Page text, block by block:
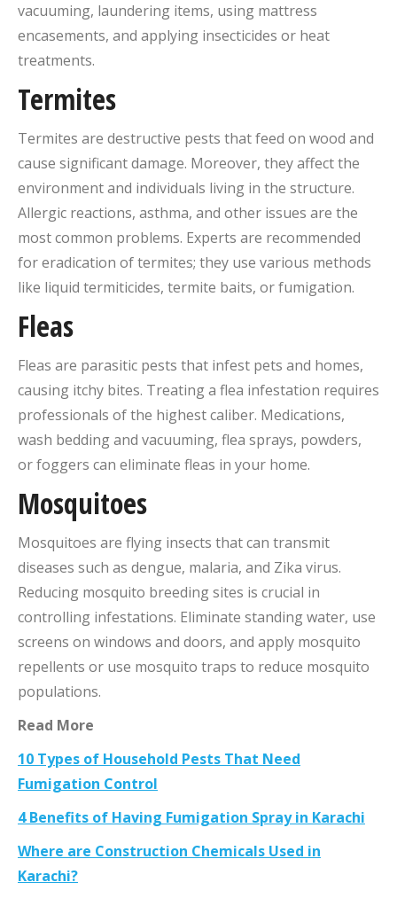
vacuuming, laundering items, using mattress
encasements, and applying insecticides or heat
treatments.
Termites
Termites are destructive pests that feed on wood and
cause significant damage. Moreover, they affect the
environment and individuals living in the structure.
Allergic reactions, asthma, and other issues are the
most common problems. Experts are recommended
for eradication of termites; they use various methods
like liquid termiticides, termite baits, or fumigation.
Fleas
Fleas are parasitic pests that infest pets and homes,
causing itchy bites. Treating a flea infestation requires
professionals of the highest caliber. Medications,
wash bedding and vacuuming, flea sprays, powders,
or foggers can eliminate fleas in your home.
Mosquitoes
Mosquitoes are flying insects that can transmit
diseases such as dengue, malaria, and Zika virus.
Reducing mosquito breeding sites is crucial in
controlling infestations. Eliminate standing water, use
screens on windows and doors, and apply mosquito
repellents or use mosquito traps to reduce mosquito
populations.
Read More
10 Types of Household Pests That Need
Fumigation Control
4 Benefits of Having Fumigation Spray in Karachi
Where are Construction Chemicals Used in
Karachi?